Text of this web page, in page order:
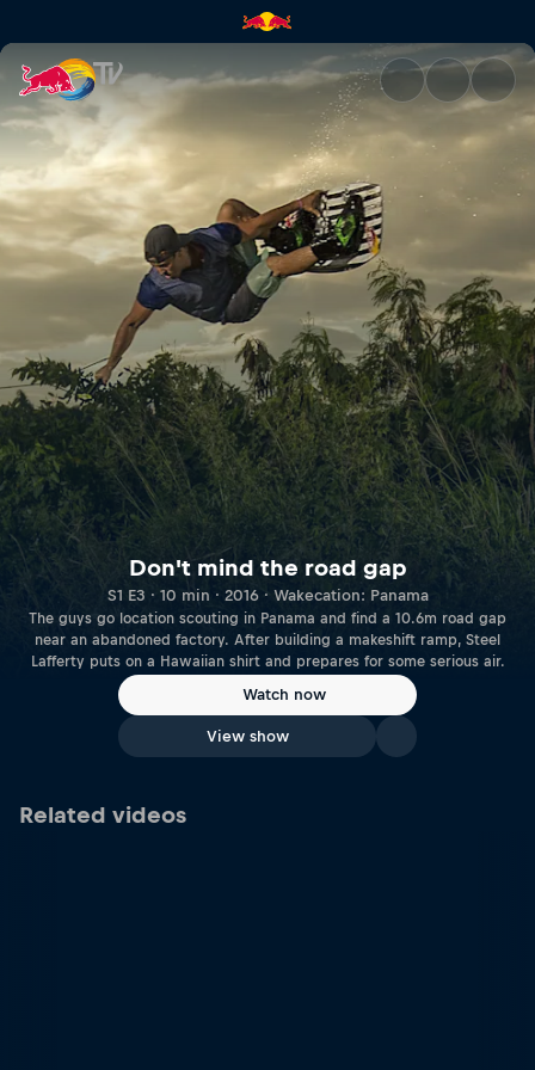
Don't mind the road gap |
Don't mind the road gap
S1 E3 · 10 min · 2016 · Wakecation: Panama
The guys go location scouting in Panama and find a 10.6m road gap
near an abandoned factory. After building a makeshift ramp, Steel
Lafferty puts on a Hawaiian shirt and prepares for some serious air.
Watch now
View show
Related videos